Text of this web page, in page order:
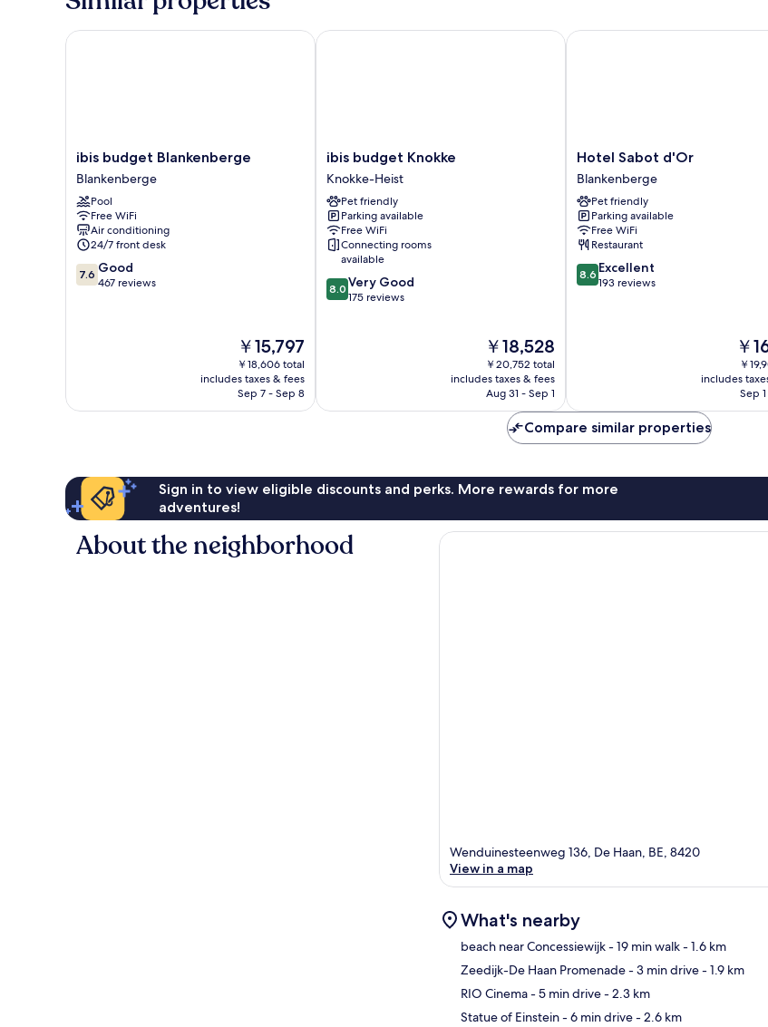
or
Twin
ibis
budget
Blankenberge
Blankenberge
ibis budget Blankenberge
Blankenberge
Pool
Free WiFi
Air conditioning
24/7 front desk
7.6
out
7.6 Good
467 reviews
The
price
is
￥15,797
￥15,797
￥18,606 total
includes taxes & fees
Sep 7 - Sep 8
ibis budget Blankenberge
ibis
budget
Knokke
Knokke-
Heist
ibis budget Knokke
Knokke-Heist
Pet friendly
Parking available
Free WiFi
Connecting rooms
available
8.0
out
8.0 Very Good
175 reviews
The
price
is
￥18,528
￥18,528
￥20,752 total
includes taxes & fees
Aug 31 - Sep 1
ibis budget Knokke
Hotel
Sabot
d'Or
Blankenberge
Hotel Sabot d'Or
Blankenberge
Pet friendly
Parking available
Free WiFi
Restaurant
8.6
out
8.6 Excellent
193 reviews
The
price
is
￥
￥
￥
includes
Sep
Hotel Sabot d'Or
Compare similar properties
Sign in to view eligible discounts and perks. More rewards for more
adventures!
About the neighborhood
Wenduinesteenweg 136, De Haan, BE, 8420
View in a map
What's nearby
beach near Concessiewijk- 19 min walk- 1.6 km
Zeedijk-De Haan Promenade- 3 min drive- 1.9 km
RIO Cinema- 5 min drive- 2.3 km
Statue of Einstein- 6 min drive- 2.6 km